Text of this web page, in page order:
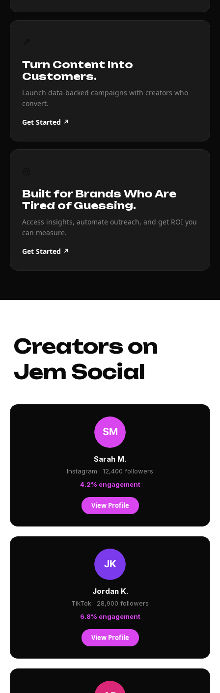
Turn Content Into
Customers.
Launch data-backed campaigns with creators who
convert.
Get Started ↗
Built for Brands Who Are
Tired of Guessing.
Access insights, automate outreach, and get ROI you
can measure.
Get Started ↗
Creators on
Jem Social
Sarah M.
Instagram · 12,400 followers
4.2% engagement
View Profile
Jordan K.
TikTok · 28,900 followers
6.8% engagement
View Profile